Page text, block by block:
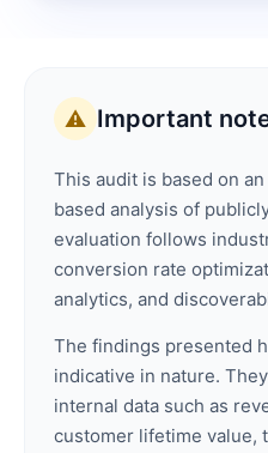
⚠️ Important
This audit is based on
based analysis of
evaluation follows
conversion rate
analytics, and
The findings presented
indicative in nature.
internal data such as
customer lifetime value,